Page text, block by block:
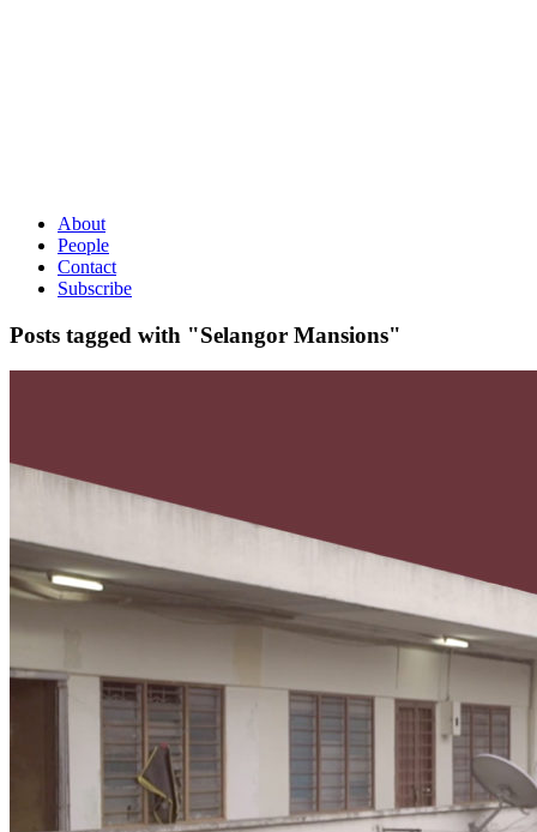
About
People
Contact
Subscribe
Posts tagged with "Selangor Mansions"